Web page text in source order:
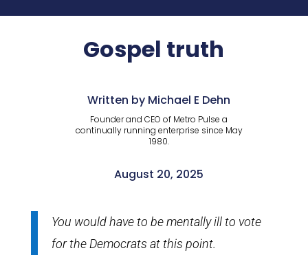
Gospel truth
Written by Michael E Dehn
Founder and CEO of Metro Pulse a
continually running enterprise since May
1980.
August 20, 2025
You would have to be mentally ill to vote
for the Democrats at this point.